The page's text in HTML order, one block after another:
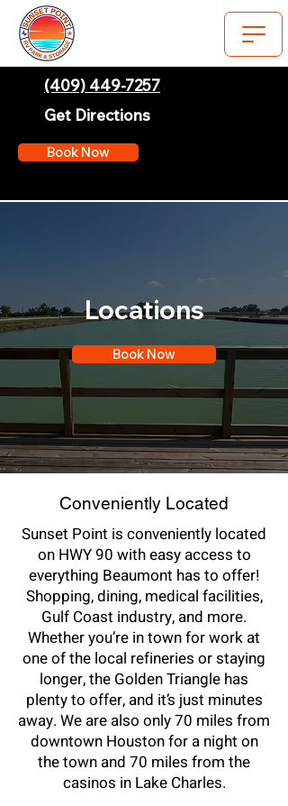
(409) 449-7257
Get Directions
Book Now
Locations
Book Now
Conveniently Located
Sunset Point is conveniently located
on HWY 90 with easy access to
everything Beaumont has to offer!
Shopping, dining, medical facilities,
Gulf Coast industry, and more.
Whether you’re in town for work at
one of the local refineries or staying
longer, the Golden Triangle has
plenty to offer, and it’s just minutes
away. We are also only 70 miles from
downtown Houston for a night on
the town and 70 miles from the
casinos in Lake Charles.